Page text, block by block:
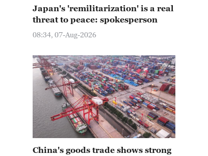
Japan's 'remilitarization' is a real
threat to peace: spokesperson
08:34, 07-Aug-2026
China's goods trade shows strong